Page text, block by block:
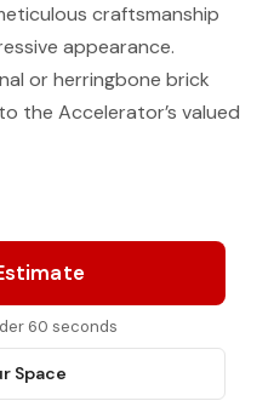
craftsmanship
appearance.
or herringbone brick
the Accelerator’s valued
60 seconds
Space